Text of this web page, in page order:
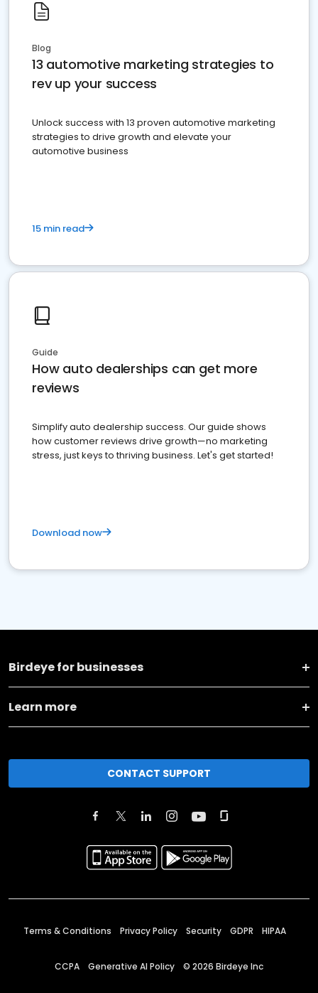
Blog
13 automotive marketing strategies to
rev up your success
Unlock success with 13 proven automotive marketing
strategies to drive growth and elevate your
automotive business
15 min read
Guide
How auto dealerships can get more
reviews
Simplify auto dealership success. Our guide shows
how customer reviews drive growth—no marketing
stress, just keys to thriving business. Let's get started!
Download now
Birdeye for businesses
Learn more
CONTACT SUPPORT
Terms & Conditions Privacy Policy Security GDPR HIPAA
CCPA Generative AI Policy © 2026 Birdeye Inc